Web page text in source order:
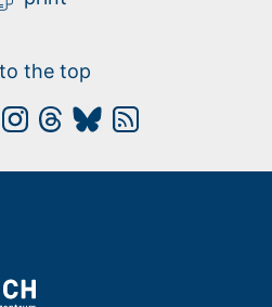
to the top